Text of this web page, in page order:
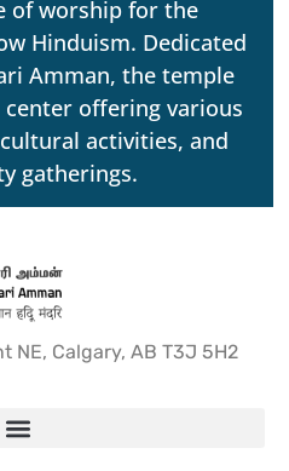
of worship for the
Hinduism. Dedicated
Amman, the temple
offering various
activities, and
gatherings.
NE, Calgary, AB T3J 5H2